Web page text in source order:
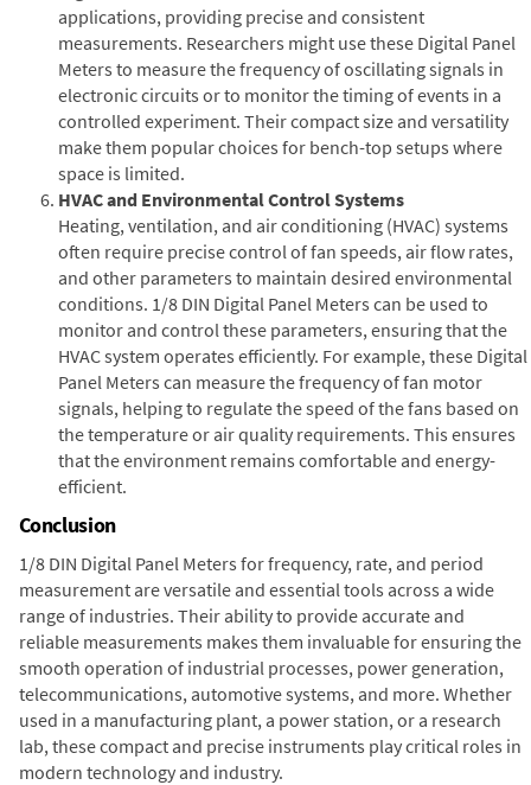
applications, providing precise and consistent
measurements. Researchers might use these Digital Panel
Meters to measure the frequency of oscillating signals in
electronic circuits or to monitor the timing of events in a
controlled experiment. Their compact size and versatility
make them popular choices for bench-top setups where
space is limited.
HVAC and Environmental Control Systems
Heating, ventilation, and air conditioning (HVAC) systems
often require precise control of fan speeds, air flow rates,
and other parameters to maintain desired environmental
conditions. 1/8 DIN Digital Panel Meters can be used to
monitor and control these parameters, ensuring that the
HVAC system operates efficiently. For example, these Digital
Panel Meters can measure the frequency of fan motor
signals, helping to regulate the speed of the fans based on
the temperature or air quality requirements. This ensures
that the environment remains comfortable and energy-
efficient.
Conclusion
1/8 DIN Digital Panel Meters for frequency, rate, and period
measurement are versatile and essential tools across a wide
range of industries. Their ability to provide accurate and
reliable measurements makes them invaluable for ensuring the
smooth operation of industrial processes, power generation,
telecommunications, automotive systems, and more. Whether
used in a manufacturing plant, a power station, or a research
lab, these compact and precise instruments play critical roles in
modern technology and industry.